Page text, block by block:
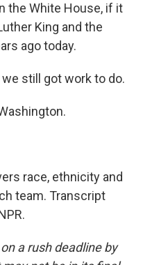
the White House, if it
King and the
ago today.
we still got work to do.
race, ethnicity and
team. Transcript
a rush deadline by